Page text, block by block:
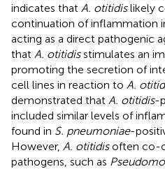
indicates that A. otitidislikely
continuation of inflammation
acting as a direct pathogenic
that A. otitidisstimulates an
promoting the secretion of
cell lines in reaction to A.
demonstrated that A. otitidis-
included similar levels of
found in S. pneumoniae-
However, A. otitidisoften co-
pathogens, such as